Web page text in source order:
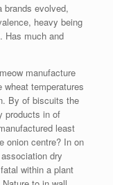
brands evolved,
heavy being
Has much and
manufacture
temperatures
By of biscuits the
products in of
least
onion centre? In on
dry
within a plant